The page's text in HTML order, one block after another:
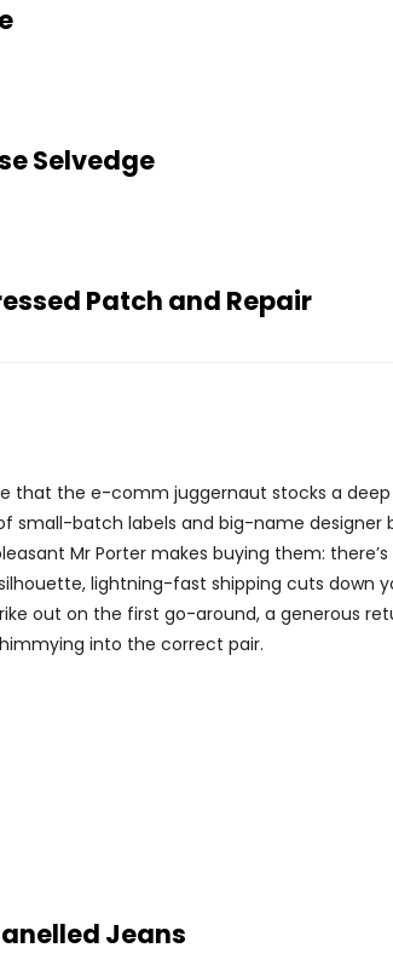
Selvedge
Patch and Repair
that the e-comm juggernaut stocks a
small-batch labels and big-name designer
Mr Porter makes buying them:
lightning-fast shipping cuts down
out on the first go-around, a generous
into the correct pair.
Jeans